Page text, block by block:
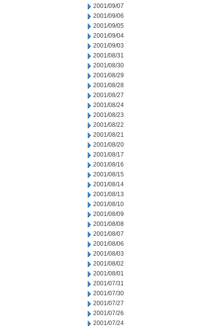
2001/09/07
2001/09/06
2001/09/05
2001/09/04
2001/09/03
2001/08/31
2001/08/30
2001/08/29
2001/08/28
2001/08/27
2001/08/24
2001/08/23
2001/08/22
2001/08/21
2001/08/20
2001/08/17
2001/08/16
2001/08/15
2001/08/14
2001/08/13
2001/08/10
2001/08/09
2001/08/08
2001/08/07
2001/08/06
2001/08/03
2001/08/02
2001/08/01
2001/07/31
2001/07/30
2001/07/27
2001/07/26
2001/07/24